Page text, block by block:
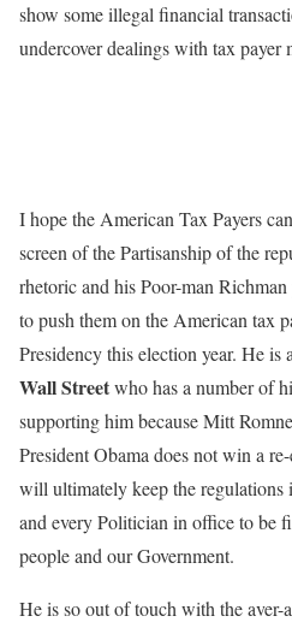
show some illegal financial
undercover dealings with tax payer
I hope the American Tax Payers
screen of the Partisanship of the
rhetoric and his Poor-man
to push them on the American tax
Presidency this election year. He
Wall Streetwho has a number of
supporting him because Mitt
President Obama does not win a
will ultimately keep the regulations
and every Politician in office to be
people and our Government.
He is so out of touch with the aver-